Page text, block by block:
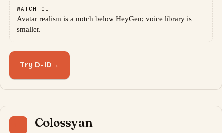
WATCH-OUT
Avatar realism is a notch below HeyGen; voice library is
smaller.
Try D-ID →
Colossyan